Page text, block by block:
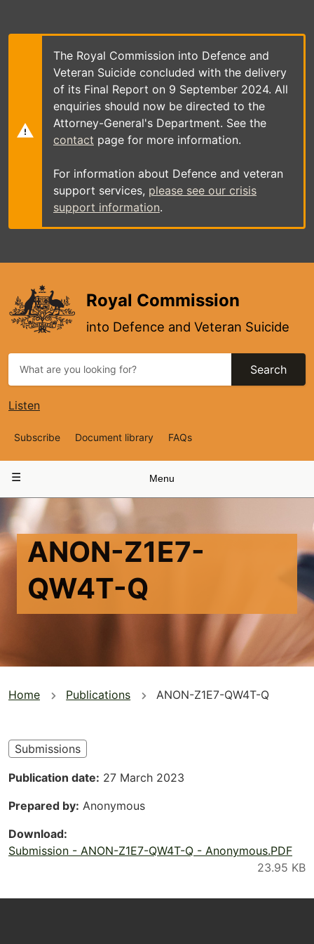
main
The Royal Commission into Defence and
Veteran Suicide concluded with the delivery
of its Final Report on 9 September 2024. All
enquiries should now be directed to the
Attorney-General's Department. See the
contact page for more information.
For information about Defence and veteran
support services, please see our crisis
support information.
Royal Commission
into Defence and Veteran Suicide
Search
Listen
Top
Navigation
Subscribe Document library FAQs
navigation
Menu
ANON-Z1E7-
QW4T-Q
You
here
Home Publications ANON-Z1E7-QW4T-Q
Submissions
Publication date 27 March 2023
Prepared by Anonymous
Download
Submission - ANON-Z1E7-QW4T-Q - Anonymous.PDF